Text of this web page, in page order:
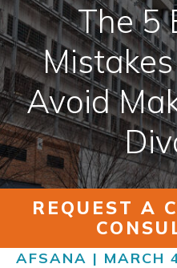
DIVORCE
OTHER PRACTICE
AREAS SERVED
RESOURCES
CONTACT
FIND US IN
The 5
Avoid
REQUEST A
AFSANA | MARCH